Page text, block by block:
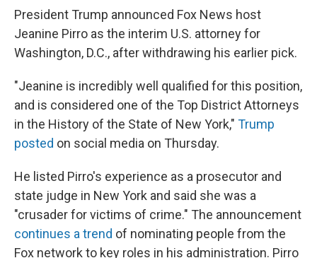
President Trump announced Fox News host
Jeanine Pirro as the interim U.S. attorney for
Washington, D.C., after withdrawing his earlier pick.
"Jeanine is incredibly well qualified for this position,
and is considered one of the Top District Attorneys
in the History of the State of New York," Trump
posted on social media on Thursday.
He listed Pirro's experience as a prosecutor and
state judge in New York and said she was a
"crusader for victims of crime." The announcement
continues a trend of nominating people from the
Fox network to key roles in his administration. Pirro